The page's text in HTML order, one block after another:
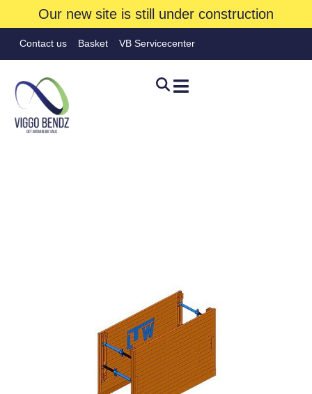
Our new site is still under construction
Contact us Basket VB Servicecenter